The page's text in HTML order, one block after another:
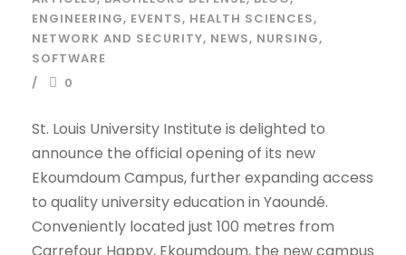
ENGINEERING, EVENTS, HEALTH SCIENCES,
NETWORK AND SECURITY, NEWS, NURSING,
SOFTWARE
0
St. Louis University Institute is delighted to
announce the official opening of its new
Ekoumdoum Campus, further expanding access
to quality university education in Yaoundé.
Conveniently located just 100 metres from
Carrefour Happy, Ekoumdoum, the new campus